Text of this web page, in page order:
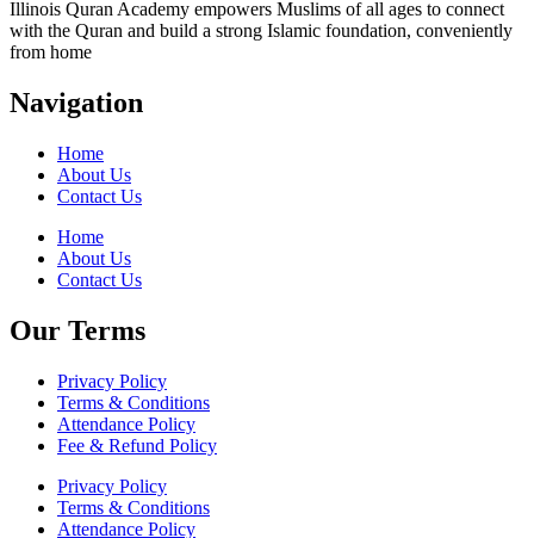
Illinois Quran Academy empowers Muslims of all ages to connect
with the Quran and build a strong Islamic foundation, conveniently
from home
Navigation
Home
About Us
Contact Us
Home
About Us
Contact Us
Our Terms
Privacy Policy
Terms & Conditions
Attendance Policy
Fee & Refund Policy
Privacy Policy
Terms & Conditions
Attendance Policy